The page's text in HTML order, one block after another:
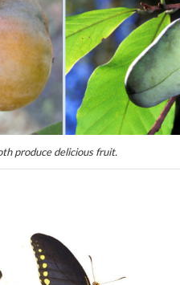
produce delicious fruit.